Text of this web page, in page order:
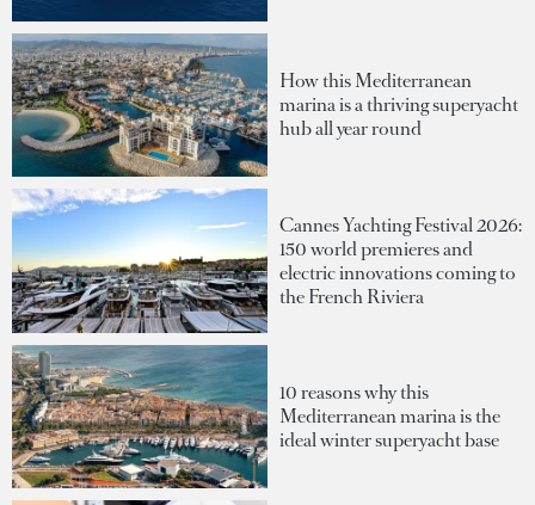
How this Mediterranean
marina is a thriving superyacht
hub all year round
Cannes Yachting Festival 2026:
150 world premieres and
electric innovations coming to
the French Riviera
10 reasons why this
Mediterranean marina is the
ideal winter superyacht base